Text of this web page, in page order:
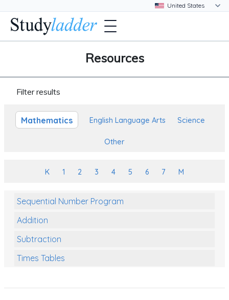
Resources
Filter results
Mathematics English Language Arts Science
Other
K 1 2 3 4 5 6 7 M
Sequential Number Program
Addition
Subtraction
Times Tables